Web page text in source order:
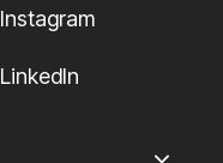
Instagram
LinkedIn